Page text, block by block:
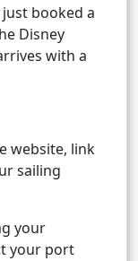
booked a
Disney
with a
website, link
sailing
your
your port